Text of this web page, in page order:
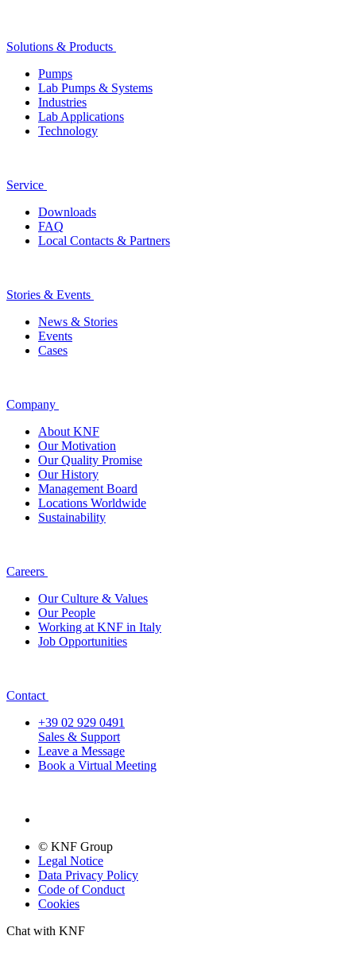
Solutions & Products
Pumps
Lab Pumps & Systems
Industries
Lab Applications
Technology
Service
Downloads
FAQ
Local Contacts & Partners
Stories & Events
News & Stories
Events
Cases
Company
About KNF
Our Motivation
Our Quality Promise
Our History
Management Board
Locations Worldwide
Sustainability
Careers
Our Culture & Values
Our People
Working at KNF in Italy
Job Opportunities
Contact
+39 02 929 0491
Sales & Support
Leave a Message
Book a Virtual Meeting
© KNF Group
Legal Notice
Data Privacy Policy
Code of Conduct
Cookies
Chat with KNF